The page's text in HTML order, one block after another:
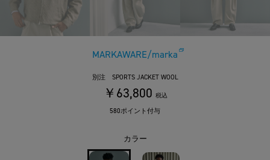
MARKAWARE/marka
別注 SPORTS JACKET WOOL
￥63,800 税込
580ポイント付与
カラー